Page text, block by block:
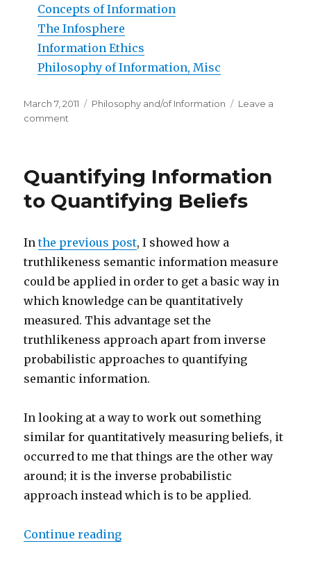
Concepts of Information
The Infosphere
Information Ethics
Philosophy of Information, Misc
Posted
on
March 7, 2011 Categories
Philosophy and/of Information
Leave a
comment
Information
Quantifying Information
to Quantifying Beliefs
Inthe previous post, I showed how a
truthlikeness semantic information measure
could be applied in order to get a basic way in
which knowledge can be quantitatively
measured. This advantage set the
truthlikeness approach apart from inverse
probabilistic approaches to quantifying
semantic information.
In looking at a way to work out something
similar for quantitatively measuring beliefs, it
occurred to me that things are the other way
around; it is the inverse probabilistic
approach instead which is to be applied.
Continue reading“Quantifying Information to